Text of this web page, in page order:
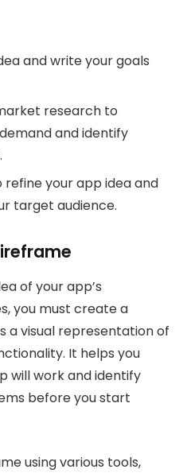
and write your goals
research to
and identify
your app idea and
target audience.
of your app’s
you must create a
a visual representation of
It helps you
will work and identify
before you start
using various tools,